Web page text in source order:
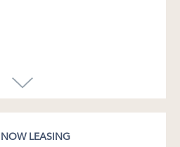
NOW LEASING